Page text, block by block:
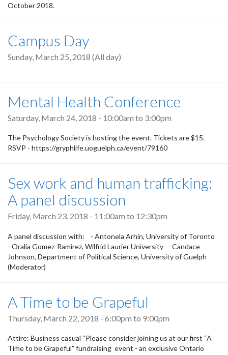
October 2018.
Campus Day
Sunday, March 25, 2018 (All day)
Mental Health Conference
Saturday, March 24, 2018 - 10:00am to 3:00pm
The Psychology Society is hosting the event. Tickets are $15.
RSVP - https://gryphlife.uoguelph.ca/event/79160
Sex work and human trafficking:
A panel discussion
Friday, March 23, 2018 - 11:00am to 12:30pm
A panel discussion with: - Antonela Arhin, University of Toronto
- Oralia Gomez-Ramirez, Wilfrid Laurier University - Candace
Johnson, Department of Political Science, University of Guelph
(Moderator)
A Time to be Grapeful
Thursday, March 22, 2018 - 6:00pm to 9:00pm
Attire: Business casual “Please consider joining us at our first “A
Time to be Grapeful” fundraising event - an exclusive Ontario